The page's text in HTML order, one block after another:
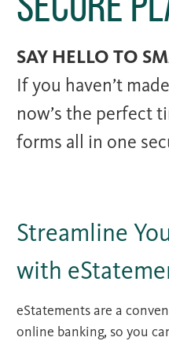
SAY HELLO TO
If you haven’t
now’s the perfect
forms all in one
Streamline
with
eStatements are a
online banking, so you